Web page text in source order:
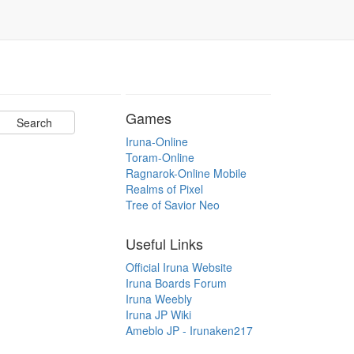
Games
Iruna-Online
Toram-Online
Ragnarok-Online Mobile
Realms of Pixel
Tree of Savior Neo
Useful Links
Official Iruna Website
Iruna Boards Forum
Iruna Weebly
Iruna JP Wiki
Ameblo JP - Irunaken217